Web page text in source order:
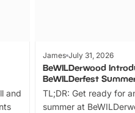
and
James July 31, 2026
BeWILDerwood
BeWILDerfest
TL;DR: Get ready for
summer at